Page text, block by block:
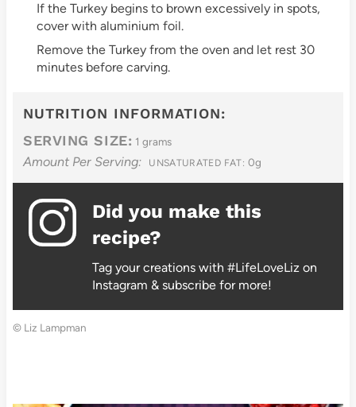
If the Turkey begins to brown excessively in spots,
cover with aluminium foil.
Remove the Turkey from the oven and let rest 30
minutes before carving.
NUTRITION INFORMATION:
SERVING SIZE: 1 grams
Amount Per Serving: UNSATURATED FAT: 0g
Did you make this
recipe?
Tag your creations with #LifeLoveLiz on
Instagram & subscribe for more!
© Liz Lampman